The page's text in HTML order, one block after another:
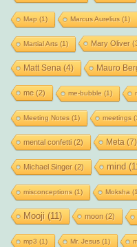
Map (1) Marcus Aurelius(1)
Martial Arts(1) Mary Oliver
Matt Sena (4) Mauro
me(2) me-bubble (1)
Meeting Notes(1) meetings
mental confetti(2) Meta (7)
Michael Singer(2) mind
misconceptions(1) Moksha
Mooji (11) moon (2)
mp3 (1) Mr. Jesus(1)